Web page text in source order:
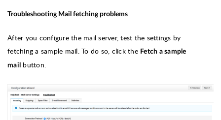
Troubleshooting Mail fetching problems
After you configure the mail server, test the settings by
fetching a sample mail. To do so, click the Fetch a sample
mail
button.